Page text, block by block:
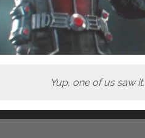
Yup, one of us saw it.